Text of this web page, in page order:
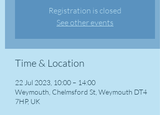
Registration is closed
See other events
Time & Location
22 Jul 2023, 10:00 – 14:00
Weymouth, Chelmsford St, Weymouth DT4
7HP, UK